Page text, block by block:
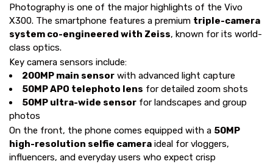
Photography is one of the major highlights of the Vivo
X300. The smartphone features a premium triple-camera
system co-engineered with Zeiss, known for its world-
class optics.
Key camera sensors include:
200MP main sensor with advanced light capture
50MP APO telephoto lens for detailed zoom shots
50MP ultra-wide sensor for landscapes and group
photos
On the front, the phone comes equipped with a 50MP
high-resolution selfie camera ideal for vloggers,
influencers, and everyday users who expect crisp